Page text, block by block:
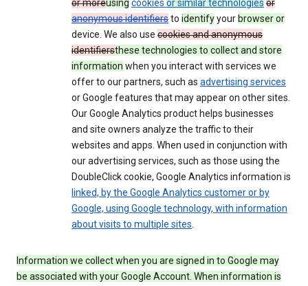
or moreusing cookies or similar technologies or
anonymous identifiersto identifyyour browser or
device. We also use cookies and anonymous
identifiersthese technologies to collect and store
information when you interact with services we
offer to our partners, such as advertising services
or Google features that may appear on other sites.
Our Google Analytics product helps businesses
and site owners analyze the traffic to their
websites and apps. When used in conjunction with
our advertising services, such as those using the
DoubleClick cookie, Google Analytics information is
linked, by the Google Analytics customer or by
Google, using Google technology, with information
about visits to multiple sites.
Information we collect when you are signed in to Google may
be associated with your Google Account. When information is